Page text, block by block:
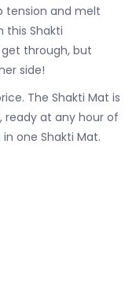
tension and melt
this Shakti
through, but
side!
The Shakti Mat is
ready at any hour of
one Shakti Mat.